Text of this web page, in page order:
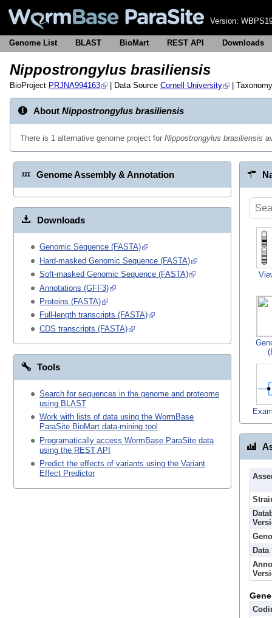
Version:
Genome List BLAST BioMart REST API Downloads
Nippostrongylus brasiliensis
BioProject PRJNA994163 | Data Source Cornell University |
About Nippostrongylus brasiliensis
There is 1 alternative genome project for Nippostrongylus brasiliensis
Genome Assembly & Annotation
Downloads
Genomic Sequence (FASTA)
Hard-masked Genomic Sequence (FASTA)
Soft-masked Genomic Sequence (FASTA)
Annotations (GFF3)
Proteins (FASTA)
Full-length transcripts (FASTA)
CDS transcripts (FASTA)
Tools
Search for sequences in the genome and proteome
using BLAST
Work with lists of data using the WormBase
ParaSite BioMart data-mining tool
Programatically access WormBase ParaSite data
using the REST API
Predict the effects of variants using the Variant
Effect Predictor